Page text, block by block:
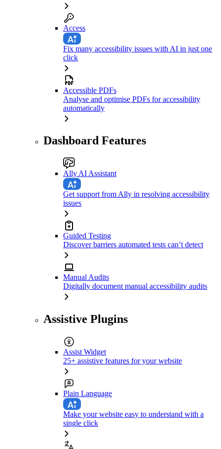
Access
Fix many accessibility issues with AI in just one
click
Accessible PDFs
Analyse and optimise PDFs for accessibility
automatically
Dashboard Features
Ally AI Assistant
Get support from Ally in resolving accessibility
issues
Guided Testing
Discover barriers automated tests can’t detect
Manual Audits
Digitally document manual accessibility audits
Assistive Plugins
Assist Widget
25+ assistive features for your website
Plain Language
Make your website easy to understand with a
single click